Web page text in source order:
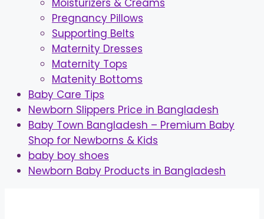
Moisturizers & Creams
Pregnancy Pillows
Supporting Belts
Maternity Dresses
Maternity Tops
Matenity Bottoms
Baby Care Tips
Newborn Slippers Price in Bangladesh
Baby Town Bangladesh – Premium Baby
Shop for Newborns & Kids
baby boy shoes
Newborn Baby Products in Bangladesh